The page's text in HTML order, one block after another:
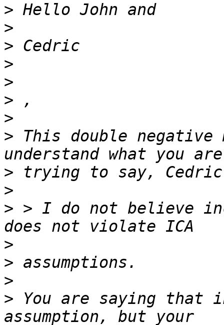
>
>
>
>
>
>
>
> This double
>
>
> > I do not believe
>
>
>
> You are saying that